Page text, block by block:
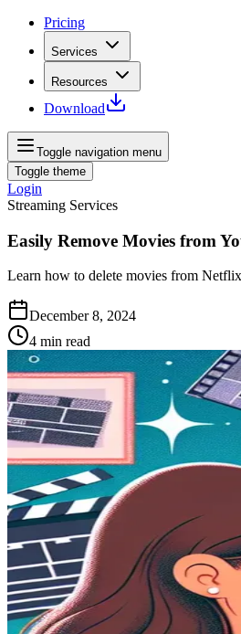
Pricing
Services
Resources
Download
Toggle navigation menu
Toggle theme
Login
Streaming Services
Easily Remove Movies from
Learn how to delete movies from
December 8, 2024
4 min read